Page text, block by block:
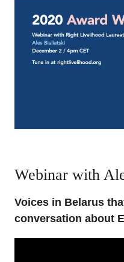
Webinar with
Voices in Belarus
conversation about